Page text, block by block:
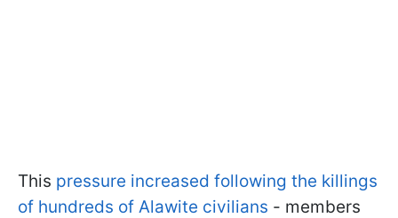
This pressure increased following the killings
of hundreds of Alawite civilians - members